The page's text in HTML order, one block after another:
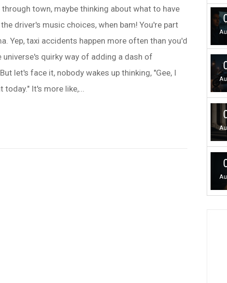
town, maybe thinking about what to have
driver's music choices, when bam! You're part
Yep, taxi accidents happen more often than you'd
universe's quirky way of adding a dash of
let's face it, nobody wakes up thinking, "Gee, I
today." It's more like,...